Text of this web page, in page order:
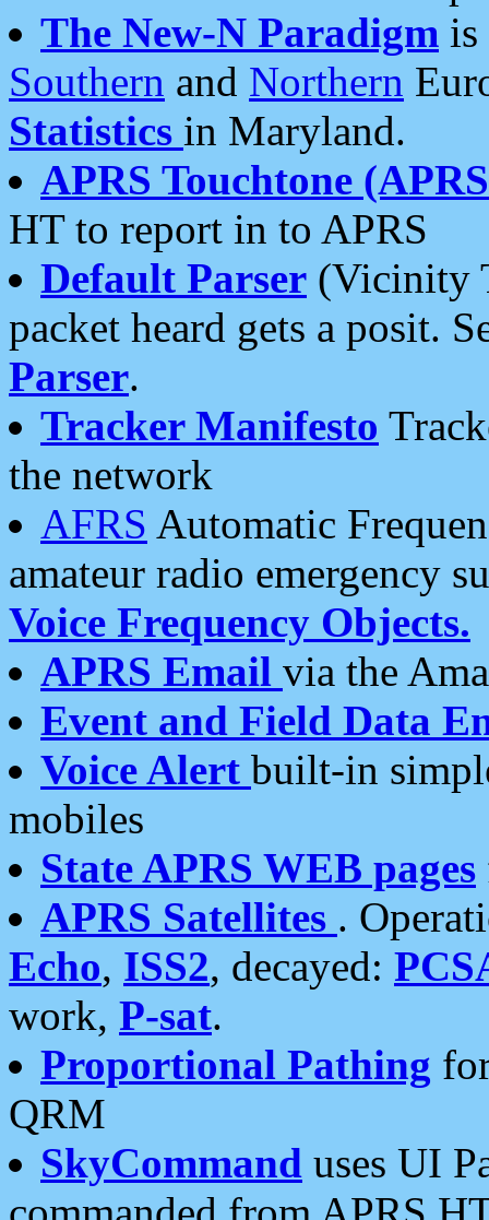
The New-N Paradigm is
Southern and Northern
Statistics in Maryland.
APRS Touchtone
HT to report in to APRS
Default Parser (Vicinity
packet heard gets a posit.
Parser.
Tracker Manifesto
the network
AFRS Automatic
amateur radio emergency
Voice Frequency Objects.
APRS Email via the
Event and Field Data
Voice Alert built-in
mobiles
State APRS WEB pages
APRS Satellites .
Echo, ISS2, decayed:
work, P-sat.
Proportional Pathing
QRM
SkyCommand uses UI